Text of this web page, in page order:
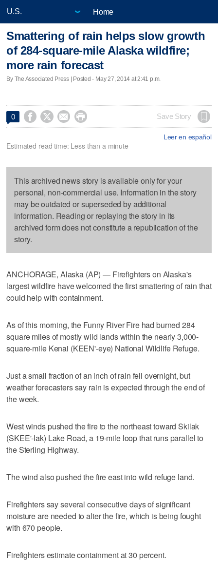
Home
Smattering of rain helps slow growth
of 284-square-mile Alaska wildfire;
more rain forecast
By The Associated Press | Posted - May 27, 2014 at 2:41 p.m.
0     Save Story
Leer en español
Estimated read time: Less than a minute
This archived news story is available only for your
personal, non-commercial use. Information in the story
may be outdated or superseded by additional
information. Reading or replaying the story in its
archived form does not constitute a republication of the
story.
ANCHORAGE, Alaska (AP) — Firefighters on Alaska's
largest wildfire have welcomed the first smattering of rain that
could help with containment.
As of this morning, the Funny River Fire had burned 284
square miles of mostly wild lands within the nearly 3,000-
square-mile Kenai (KEEN'-eye) National Wildlife Refuge.
Just a small fraction of an inch of rain fell overnight, but
weather forecasters say rain is expected through the end of
the week.
West winds pushed the fire to the northeast toward Skilak
(SKEE'-lak) Lake Road, a 19-mile loop that runs parallel to
the Sterling Highway.
The wind also pushed the fire east into wild refuge land.
Firefighters say several consecutive days of significant
moisture are needed to alter the fire, which is being fought
with 670 people.
Firefighters estimate containment at 30 percent.